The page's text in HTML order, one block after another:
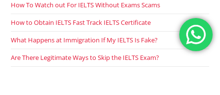
How To Watch out For IELTS Without Exams Scams
How to Obtain IELTS Fast Track IELTS Certificate
What Happens at Immigration If My IELTS Is Fake?
Are There Legitimate Ways to Skip the IELTS Exam?